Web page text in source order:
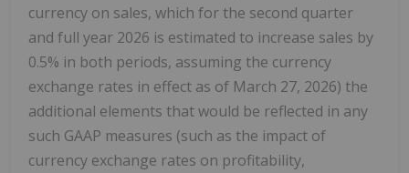
currency on sales, which for the second quarter
and full year 2026 is estimated to increase sales by
0.5% in both periods, assuming the currency
exchange rates in effect as of March 27, 2026) the
additional elements that would be reflected in any
such GAAP measures (such as the impact of
currency exchange rates on profitability,